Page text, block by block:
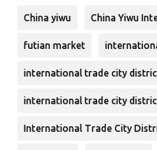
China yiwu China Yiwu
futian market
international trade city
international trade city
International Trade City